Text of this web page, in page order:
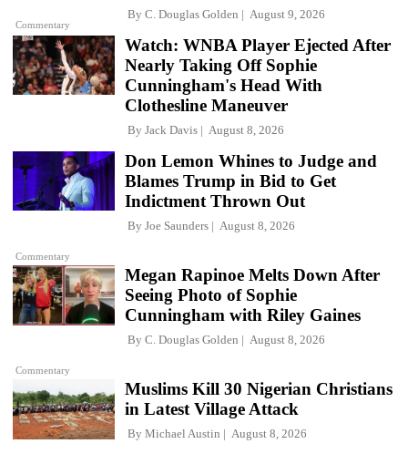
Commentary
By C. Douglas Golden August 9, 2026
Watch: WNBA Player Ejected After
Nearly Taking Off Sophie
Cunningham's Head With
Clothesline Maneuver
By Jack Davis August 8, 2026
Commentary
Don Lemon Whines to Judge and
Blames Trump in Bid to Get
Indictment Thrown Out
By Joe Saunders August 8, 2026
Commentary
Megan Rapinoe Melts Down After
Seeing Photo of Sophie
Cunningham with Riley Gaines
By C. Douglas Golden August 8, 2026
Muslims Kill 30 Nigerian Christians
in Latest Village Attack
By Michael Austin August 8, 2026